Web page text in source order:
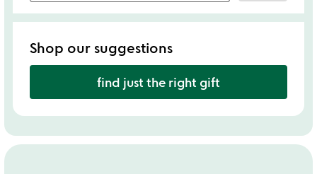
Shop our suggestions
find just the right gift